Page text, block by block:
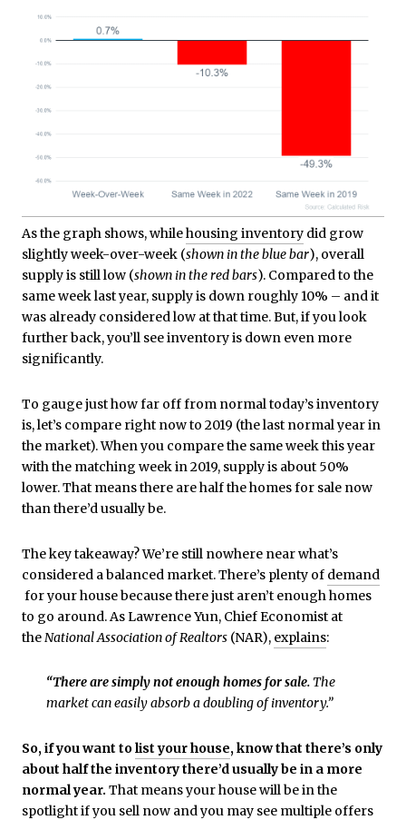
As the graph shows, whilehousing inventory did grow
slightly week-over-week (shown in the blue bar), overall
supply is still low (shown in the red bars). Compared to the
same week last year, supply is down roughly 10% – and it
was already considered low at that time. But, if you look
further back, you’ll see inventory is down even more
significantly.
To gauge just how far off from normal today’s inventory
is, let’s compare right now to 2019 (the last normal year in
the market). When you compare the same week this year
with the matching week in 2019, supply is about 50%
lower. That means there are half the homes for sale now
than there’d usually be.
The key takeaway? We’re still nowhere near what’s
considered a balanced market. There’s plenty of demand
for your house because there just aren’t enough homes
to go around. As Lawrence Yun, Chief Economist at
the National Association of Realtors (NAR), explains:
“There are simply not enough homes for sale. The
market can easily absorb a doubling of inventory.”
So, if you want tolist your house, know that there’s only
about half the inventory there’d usually be in a more
normal year. That means your house will be in the
spotlight if you sell now and you may see multiple offers